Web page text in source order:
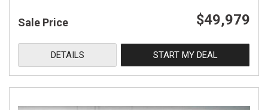
Sale Price $49,979
DETAILS START MY DEAL